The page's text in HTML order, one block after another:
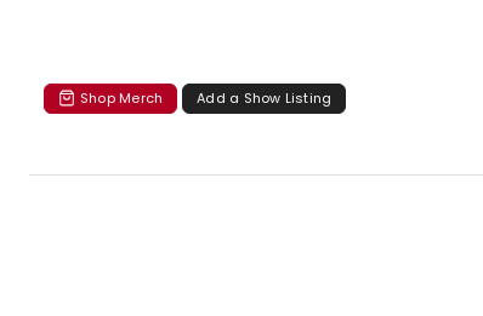
Shop Merch Add a Show Listing